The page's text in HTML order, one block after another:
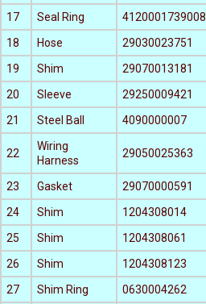
17
Seal Ring 4120001739008
18
Hose 29030023751
19
Shim 29070013181
20
Sleeve 29250009421
21
Steel Ball 4090000007
22
Wiring
Harness
29050025363
23 Gasket 29070000591
24
Shim 1204308014
25
Shim 1204308061
26
Shim 1204308123
27
Shim Ring 0630004262